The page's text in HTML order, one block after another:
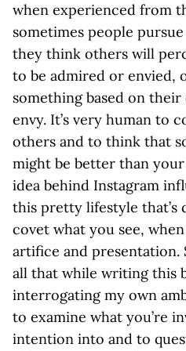
when experienced from
sometimes people
they think others will
to be admired or envied,
something based on
envy. It’s very human to
others and to think that
might be better than your
idea behind Instagram
this pretty lifestyle that’s
covet what you see,
artifice and presentation.
all that while writing this
interrogating my own
to examine what you’re
intention into and to